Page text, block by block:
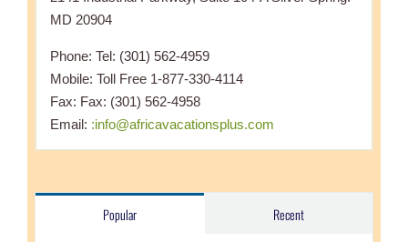
MD 20904
Phone: Tel: (301) 562-4959
Mobile: Toll Free 1-877-330-4114
Fax: Fax: (301) 562-4958
Email: :info@africavacationsplus.com
Popular Recent